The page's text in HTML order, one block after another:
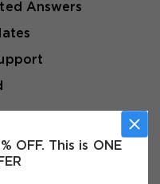
OFF. This is ONE
Answers